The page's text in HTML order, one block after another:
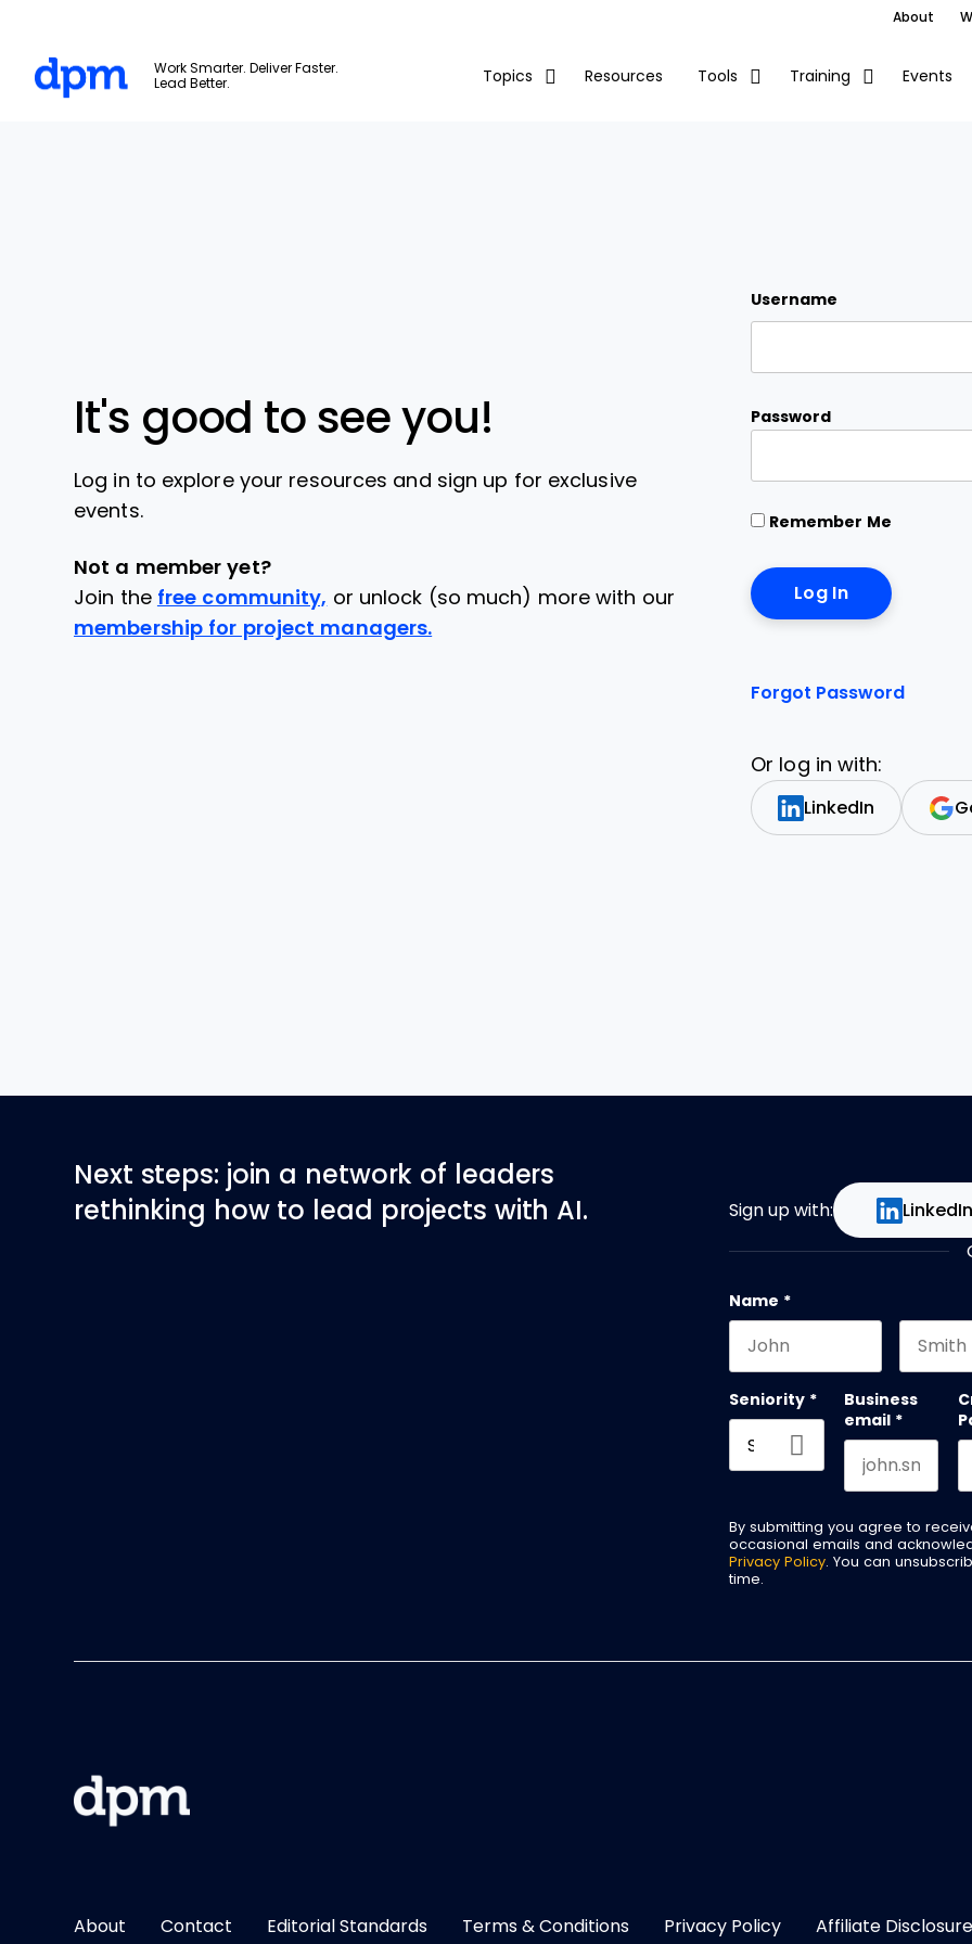
About
Work Smarter. Deliver Faster.
Lead Better.
Topics Resources Tools Training Events
Username
Password
Remember Me
Forgot Password
Or log in with:
LinkedIn
It's good to see you!
Log in to explore your resources and sign up for exclusive
events.
Not a member yet?
Join the free community, or unlock (so much) more with our
membership for project managers.
Next steps: join a network of leaders
rethinking how to lead projects with AI.
Sign up with: LinkedIn
Name *
Seniority *
Business
email *
By submitting you agree to
occasional emails and
Privacy Policy. You can
time.
About Contact Editorial Standards Terms & Conditions Privacy Policy Affiliate Disclosure